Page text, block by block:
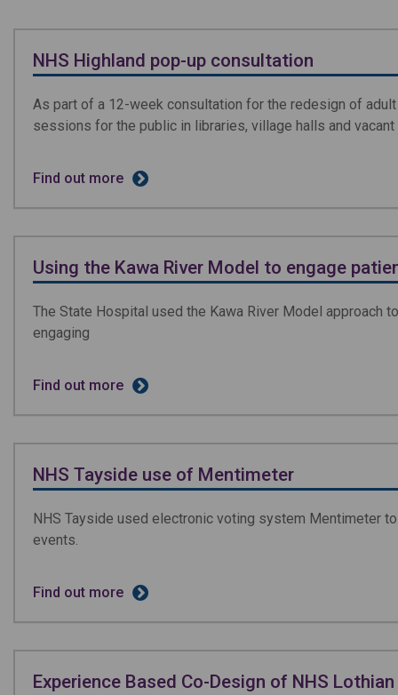
NHS Highland pop-up consultation
As part of a 12-week consultation for the redesign of
sessions for the public in libraries, village halls and vacant
Find out more
Using the Kawa River Model to engage
The State Hospital used the Kawa River Model approach
engaging
Find out more
NHS Tayside use of Mentimeter
NHS Tayside used electronic voting system Mentimeter
events.
Find out more
Experience Based Co-Design of NHS